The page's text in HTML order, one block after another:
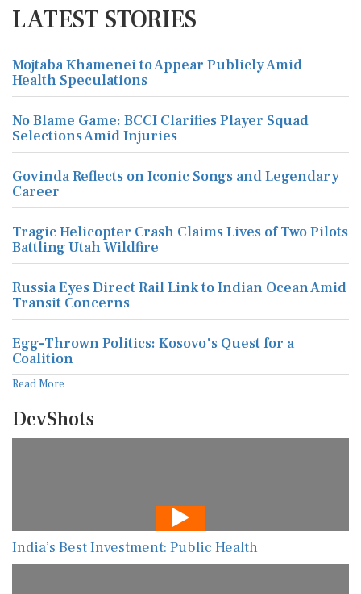
LATEST STORIES
Mojtaba Khamenei to Appear Publicly Amid
Health Speculations
No Blame Game: BCCI Clarifies Player Squad
Selections Amid Injuries
Govinda Reflects on Iconic Songs and Legendary
Career
Tragic Helicopter Crash Claims Lives of Two Pilots
Battling Utah Wildfire
Russia Eyes Direct Rail Link to Indian Ocean Amid
Transit Concerns
Egg-Thrown Politics: Kosovo's Quest for a
Coalition
Read More
DevShots
India’s Best Investment: Public Health